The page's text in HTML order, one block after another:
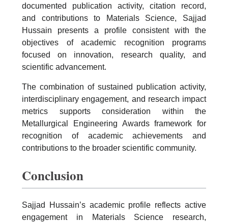
documented publication activity, citation record,
and contributions to Materials Science, Sajjad
Hussain presents a profile consistent with the
objectives of academic recognition programs
focused on innovation, research quality, and
scientific advancement.
The combination of sustained publication activity,
interdisciplinary engagement, and research impact
metrics supports consideration within the
Metallurgical Engineering Awards framework for
recognition of academic achievements and
contributions to the broader scientific community.
Conclusion
Sajjad Hussain’s academic profile reflects active
engagement in Materials Science research,